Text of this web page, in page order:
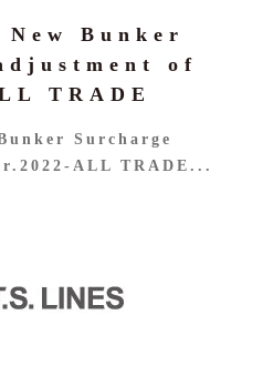
Bunker
of
TRADE
Surcharge
ALL TRADE...